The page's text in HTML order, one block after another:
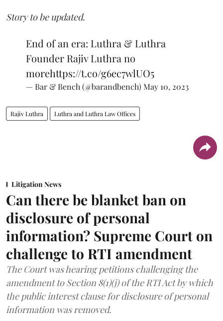
Story to be updated.
End of an era: Luthra & Luthra
Founder Rajiv Luthra no
morehttps://t.co/g6ec7wlUO5
— Bar & Bench (@barandbench) May 10, 2023
Rajiv Luthra Luthra and Luthra Law Offices
Litigation News
Can there be blanket ban on
disclosure of personal
information? Supreme Court on
challenge to RTI amendment
The Court was hearing petitions challenging the
amendment to Section 8(1)(j) of the RTI Act by which
the public interest clause for disclosure of personal
information was removed.